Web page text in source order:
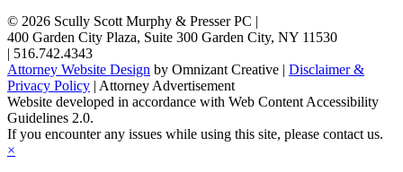
© 2026 Scully Scott Murphy & Presser PC |
400 Garden City Plaza, Suite 300 Garden City, NY 11530
| 516.742.4343
Attorney Website Design by Omnizant Creative | Disclaimer &
Privacy Policy | Attorney Advertisement
Website developed in accordance with Web Content Accessibility
Guidelines 2.0.
If you encounter any issues while using this site, please contact us.
×